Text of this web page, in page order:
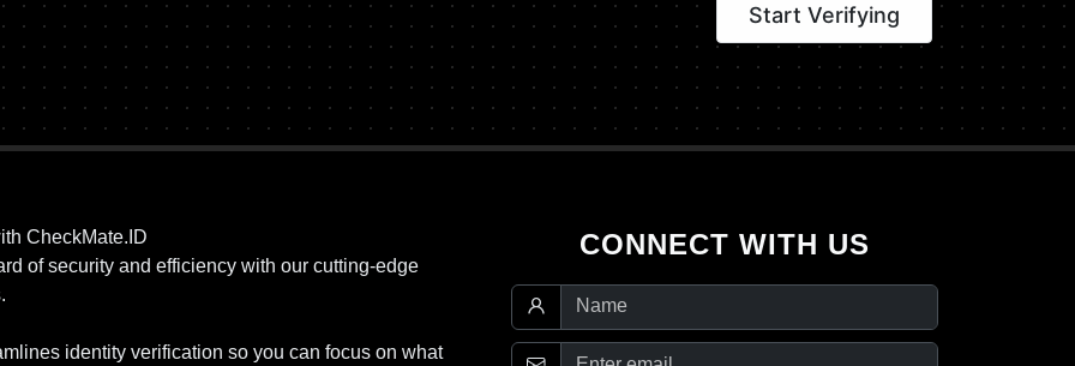
Start Verifying
CheckMate.ID
of security and efficiency with our cutting-edge
identity verification so you can focus on what
CONNECT WITH US